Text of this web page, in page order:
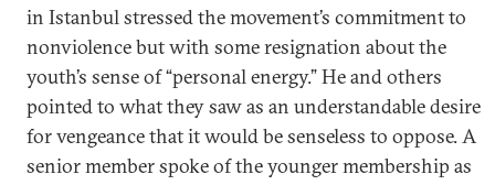
in Istanbul stressed the movement’s commitment to
nonviolence but with some resignation about the
youth’s sense of “personal energy.” He and others
pointed to what they saw as an understandable desire
for vengeance that it would be senseless to oppose. A
senior member spoke of the younger membership as